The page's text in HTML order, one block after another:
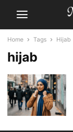
Home Tags Hijab
hijab